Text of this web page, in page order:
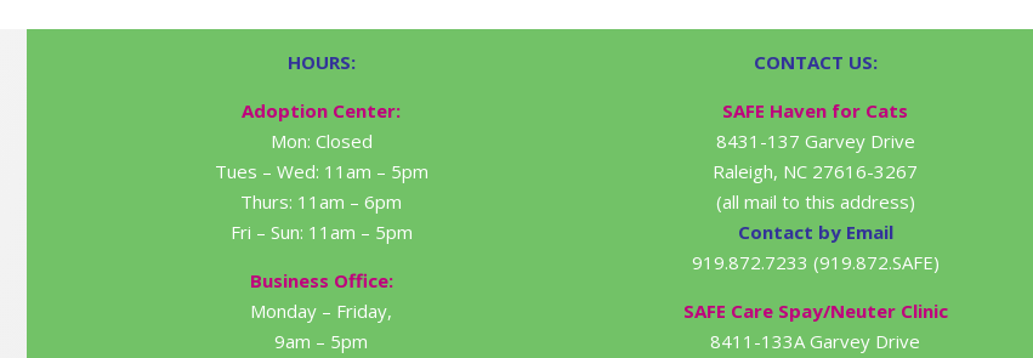
HOURS:
Adoption Center:
Mon: Closed
Tues – Wed: 11am – 5pm
Thurs: 11am – 6pm
Fri – Sun: 11am – 5pm
Business Office:
Monday – Friday,
9am – 5pm
CONTACT US:
SAFE Haven for Cats
8431-137 Garvey Drive
Raleigh, NC 27616-3267
(all mail to this address)
Contact by Email
919.872.7233 (919.872.SAFE)
SAFE Care Spay/Neuter Clinic
8411-133A Garvey Drive